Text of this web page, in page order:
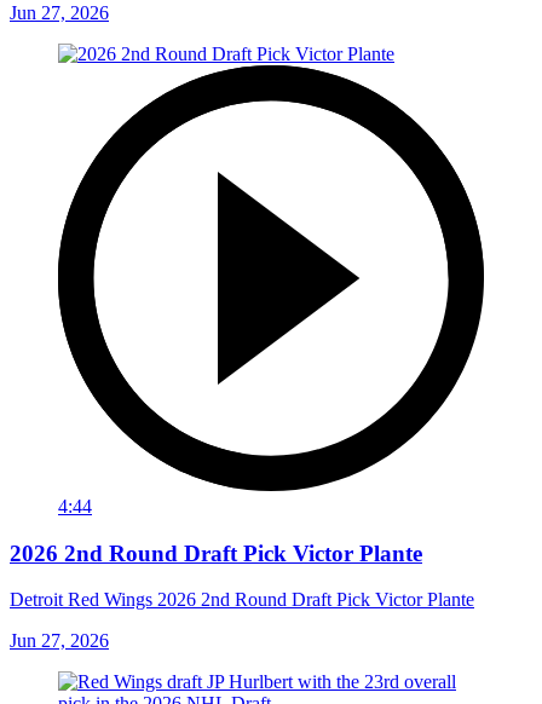
Jun 27, 2026
4:44
2026 2nd Round Draft Pick Victor Plante
Detroit Red Wings 2026 2nd Round Draft Pick Victor Plante
Jun 27, 2026